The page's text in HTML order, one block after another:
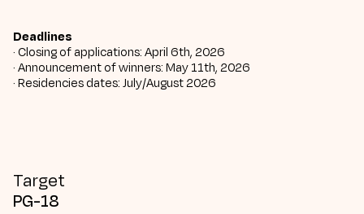
Deadlines
· Closing of applications: April 6th, 2026
· Announcement of winners: May 11th, 2026
· Residencies dates: July/August 2026
Target
PG-18